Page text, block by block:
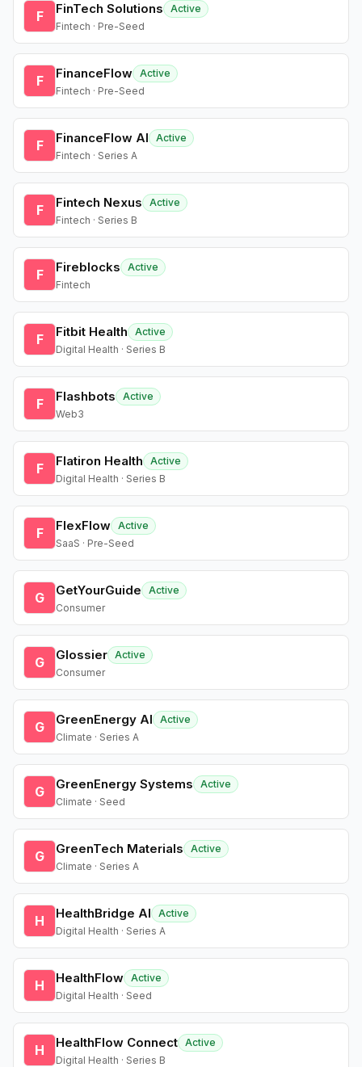
F FinTech Solutions
Active
Fintech · Pre-Seed
F FinanceFlow Active
Fintech · Pre-Seed
F FinanceFlow AI
Active
Fintech · Series A
F Fintech Nexus
Active
Fintech · Series B
F Fireblocks
Active
Fintech
F Fitbit Health
Active
Digital Health · Series B
F Flashbots
Active
Web3
F Flatiron Health
Active
Digital Health · Series B
F FlexFlow Active
SaaS · Pre-Seed
G GetYourGuide
Active
Consumer
G Glossier Active
Consumer
G GreenEnergy AI
Active
Climate · Series A
G GreenEnergy Systems
Active
Climate · Seed
G GreenTech Materials
Active
Climate · Series A
H HealthBridge AI
Active
Digital Health · Series A
H HealthFlow Active
Digital Health · Seed
H HealthFlow Connect Active
Digital Health · Series B